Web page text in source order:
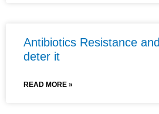
Antibiotics Resistance
deter it
READ MORE »